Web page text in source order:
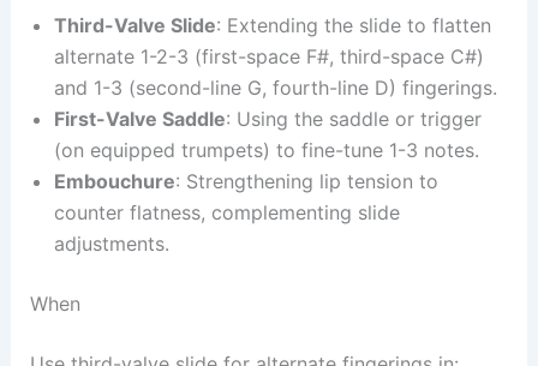
Third-Valve Slide: Extending the slide to flatten
alternate 1-2-3 (first-space F#, third-space C#)
and 1-3 (second-line G, fourth-line D) fingerings.
First-Valve Saddle: Using the saddle or trigger
(on equipped trumpets) to fine-tune 1-3 notes.
Embouchure: Strengthening lip tension to
counter flatness, complementing slide
adjustments.
When